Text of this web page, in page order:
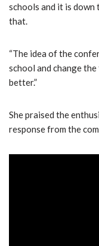
schools and it is
that.
“The idea of the
school and change
better.”
She praised the
response from the